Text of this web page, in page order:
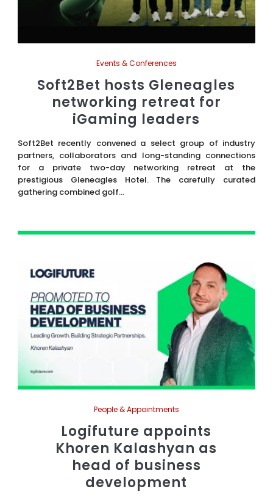
Events & Conferences
Soft2Bet hosts Gleneagles
networking retreat for
iGaming leaders
Soft2Bet recently convened a select group of industry
partners, collaborators and long-standing connections
for a private two-day networking retreat at the
prestigious Gleneagles Hotel. The carefully curated
gathering combined golf...
People & Appointments
Logifuture appoints
Khoren Kalashyan as
head of business
development